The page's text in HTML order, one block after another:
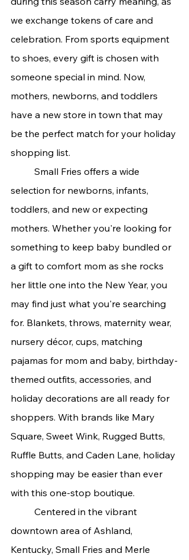
we exchange tokens of care and
celebration. From sports equipment
to shoes, every gift is chosen with
someone special in mind. Now,
mothers, newborns, and toddlers
have a new store in town that may
be the perfect match for your holiday
shopping list.
selection for newborns, infants,
toddlers, and new or expecting
mothers. Whether you're looking for
something to keep baby bundled or
a gift to comfort mom as she rocks
her little one into the New Year, you
may find just what you're searching
for. Blankets, throws, maternity wear,
nursery décor, cups, matching
pajamas for mom and baby, birthday-
themed outfits, accessories, and
holiday decorations are all ready for
shoppers. With brands like Mary
Square, Sweet Wink, Rugged Butts,
Ruffle Butts, and Caden Lane, holiday
shopping may be easier than ever
with this one-stop boutique.
downtown area of Ashland,
Kentucky, Small Fries and Merle